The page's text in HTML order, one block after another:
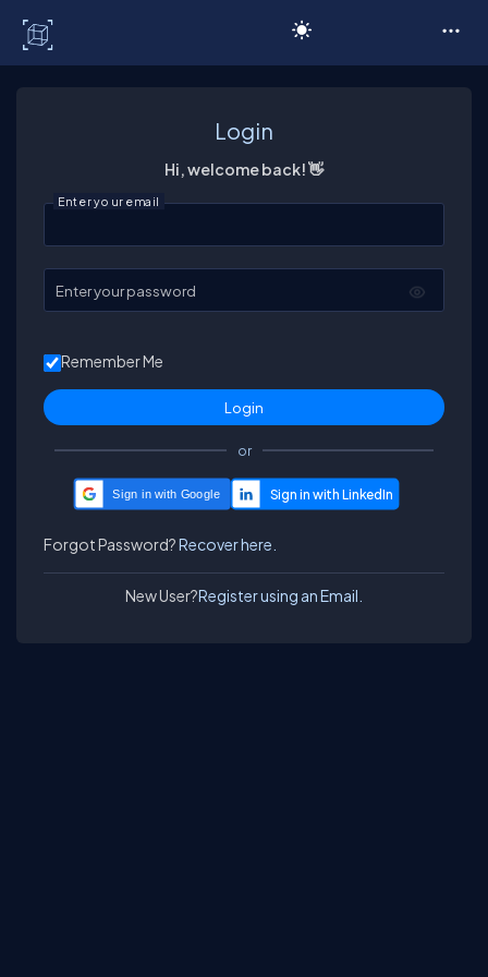
Login
Hi, welcome back! 👋
Enter your email
Enter your password
Remember Me
or
Sign in with Google
Forgot Password?Recover here.
New User?Register using an Email.